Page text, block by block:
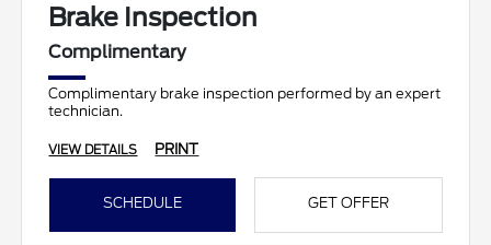
Brake Inspection
Complimentary
Complimentary brake inspection performed by an expert
technician.
VIEW DETAILS PRINT
SCHEDULE GET OFFER